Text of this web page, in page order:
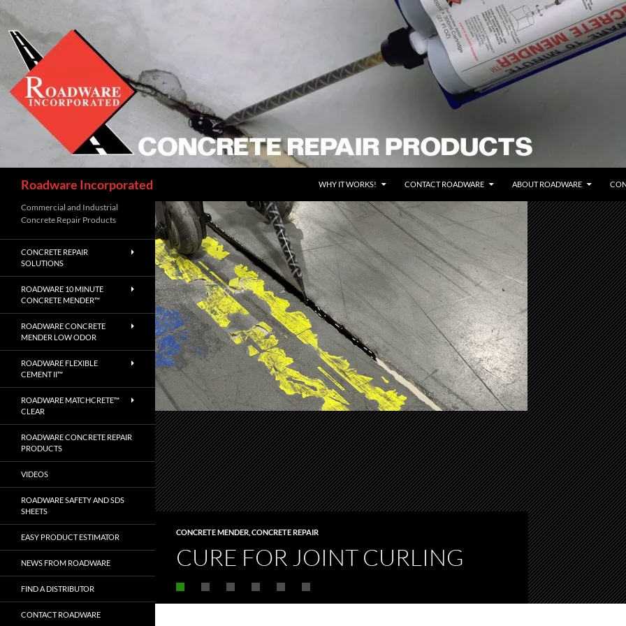
Skip
content
Roadware Incorporated WHY IT WORKS! CONTACT ROADWARE ABOUT ROADWARE
CONCRETE MENDER CONCRETE REPAIR
CURE FOR JOINT CURLING
Commercial and Industrial
Concrete Repair Products
CONCRETE REPAIR
SOLUTIONS
ROADWARE 10 MINUTE
CONCRETE MENDER™
ROADWARE CONCRETE
MENDER LOW ODOR
ROADWARE FLEXIBLE
CEMENT II™
ROADWARE MATCHCRETE™
CLEAR
ROADWARE CONCRETE REPAIR
PRODUCTS
VIDEOS
ROADWARE SAFETY AND SDS
SHEETS
EASY PRODUCT ESTIMATOR
NEWS FROM ROADWARE
FIND A DISTRIBUTOR
CONTACT ROADWARE